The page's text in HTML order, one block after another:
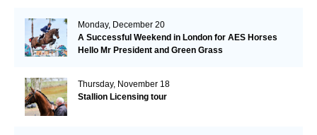
Monday, December 20
A Successful Weekend in London for AES Horses
Hello Mr President and Green Grass
Thursday, November 18
Stallion Licensing tour